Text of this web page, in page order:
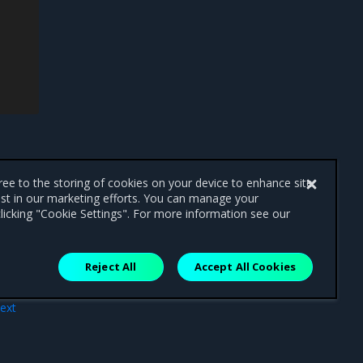
to the storing of cookies on your device to enhance site
in our marketing efforts. You can manage your
"Cookie Settings". For more information see our
Reject All Accept All Cookies